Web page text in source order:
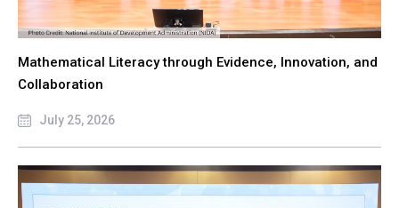
Mathematical Literacy through Evidence, Innovation, and
Collaboration
July 25, 2026